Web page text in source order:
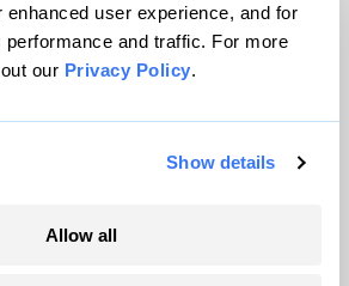
user experience, and for
and traffic. For more
our Privacy Policy.
Show details
Allow all
Magazine, Inc. All rights reserved.
powered byWordPress VIP